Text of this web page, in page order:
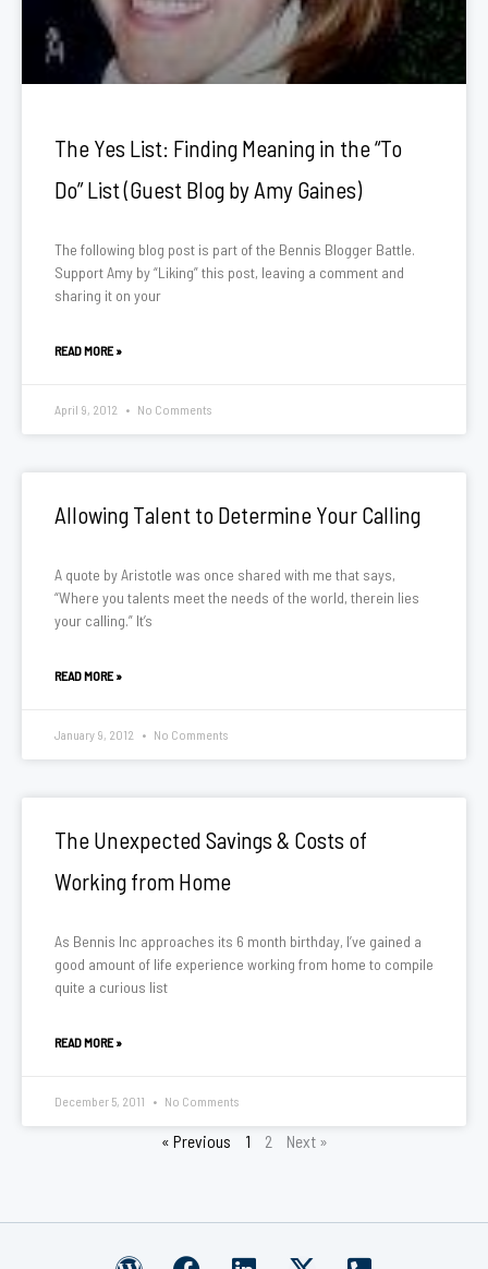
The Yes List: Finding Meaning in the “To
Do” List (Guest Blog by Amy Gaines)
The following blog post is part of the Bennis Blogger Battle.
Support Amy by “Liking” this post, leaving a comment and
sharing it on your
READ MORE »
April 9, 2012 No Comments
Allowing Talent to Determine Your Calling
A quote by Aristotle was once shared with me that says,
“Where you talents meet the needs of the world, therein lies
your calling.” It’s
READ MORE »
January 9, 2012 No Comments
The Unexpected Savings & Costs of
Working from Home
As Bennis Inc approaches its 6 month birthday, I’ve gained a
good amount of life experience working from home to compile
quite a curious list
READ MORE »
December 5, 2011 No Comments
« Previous 1 2 Next »